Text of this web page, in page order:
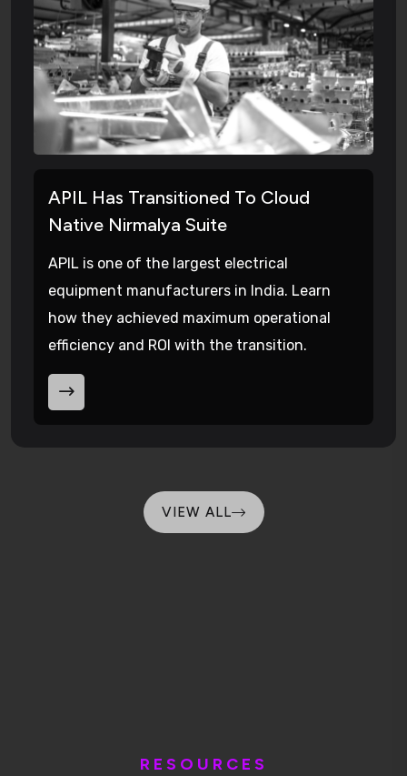
APIL Has Transitioned To Cloud
Native Nirmalya Suite
APIL is one of the largest electrical
equipment manufacturers in India. Learn
how they achieved maximum operational
efficiency and ROI with the transition.
VIEW ALL
R E S O U R C E S